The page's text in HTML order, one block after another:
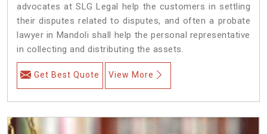
advocates at SLG Legal help the customers in settling
their disputes related to disputes, and often a probate
lawyer in Mandoli shall help the personal representative
in collecting and distributing the assets.
Get Best Quote View More